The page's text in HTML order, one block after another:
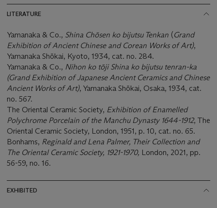
LITERATURE
Yamanaka & Co., Shina Chōsen ko bijutsu Tenkan (Grand
Exhibition of Ancient Chinese and Corean Works of Art),
Yamanaka Shōkai, Kyoto, 1934, cat. no. 284.
Yamanaka & Co., Nihon ko tōji Shina ko bijutsu tenran-ka
(Grand Exhibition of Japanese Ancient Ceramics and Chinese
Ancient Works of Art), Yamanaka Shōkai, Osaka, 1934, cat.
no. 567.
The Oriental Ceramic Society, Exhibition ofEnamelled
Polychrome Porcelain of the Manchu Dynasty 1644-1912, The
Oriental Ceramic Society, London, 1951, p. 10, cat. no. 65.
Bonhams, Reginald and Lena Palmer, Their Collection and
The Oriental Ceramic Society, 1921-1970, London, 2021, pp.
56-59, no. 16.
EXHIBITED